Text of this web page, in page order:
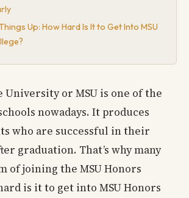
Up: How Hard Is It to Get Into MSU
University or MSU is one of the
nowadays. It produces
who are successful in their
graduation. That’s why many
of joining the MSU Honors
is it to get into MSU Honors